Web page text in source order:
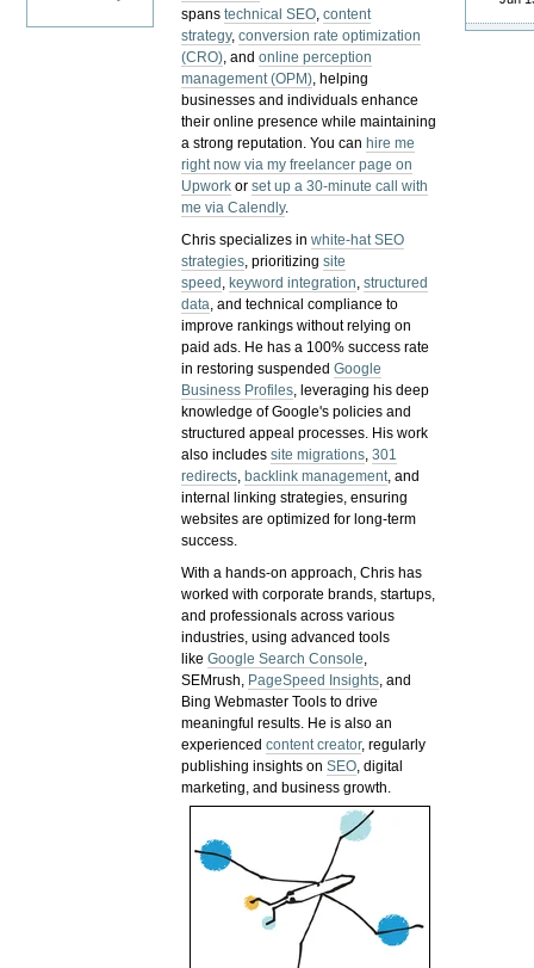
spanstechnical SEO,content
strategy,conversion rate optimization
(CRO), andonline perception
management (OPM), helping
businesses and individuals enhance
their online presence while maintaining
a strong reputation.You can hire me
right now via my freelancer page on
Upwork orset up a 30-minute call with
me via Calendly.
Chris specializes inwhite-hat SEO
strategies, prioritizingsite
speed , keyword integration,structured
data, and technical compliance to
improve rankings without relying on
paid ads. He has a 100% success rate
in restoring suspendedGoogle
Business Profiles, leveraging his deep
knowledge of Google's policies and
structured appeal processes. His work
also includessite migrations,301
redirects, backlink management, and
internal linking strategies, ensuring
websites are optimized for long-term
success.
With a hands-on approach, Chris has
worked with corporate brands, startups,
and professionals across various
industries, using advanced tools
likeGoogle Search Console,
SEMrush, PageSpeed Insights, and
Bing Webmaster Tools to drive
meaningful results. He is also an
experiencedcontent creator, regularly
publishing insights onSEO, digital
marketing, and business growth.